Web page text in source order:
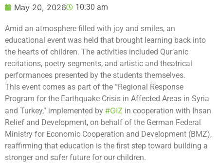
May 20, 2026 10:30 am
Amid an atmosphere filled with joy and smiles, an
educational event was held that brought learning back into
the hearts of children. The activities included Qur’anic
recitations, poetry segments, and artistic and theatrical
performances presented by the students themselves.
This event comes as part of the “Regional Response
Program for the Earthquake Crisis in Affected Areas in Syria
and Turkey,” implemented by #GIZ in cooperation with Ihsan
Relief and Development, on behalf of the German Federal
Ministry for Economic Cooperation and Development (BMZ),
reaffirming that education is the first step toward building a
stronger and safer future for our children.